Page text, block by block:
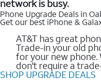
network is busy.
Phone Upgrade Deals in
Get our best iPhone &
AT&T has great
Trade-in your old
for your new phone.
don't require a
SHOP UPGRADE DEALS